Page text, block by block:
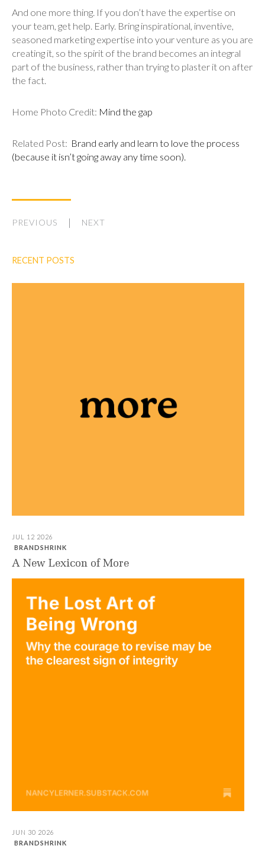
And one more thing. If you don’t have the expertise on
your team, get help. Early. Bring inspirational, inventive,
seasoned marketing expertise into your venture as you are
creating it, so the spirit of the brand becomes an integral
part of the business, rather than trying to plaster it on after
the fact.
Home Photo Credit: Mind the gap
Related Post: Brand early and learn to love the process
(because it isn’t going away any time soon).
PREVIOUS NEXT
RECENT POSTS
JUL 12 2026
BRANDSHRINK
A New Lexicon of More
JUN 30 2026
BRANDSHRINK